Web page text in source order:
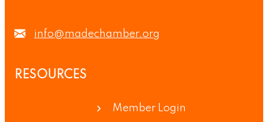
info@madechamber.org
RESOURCES
Member Login